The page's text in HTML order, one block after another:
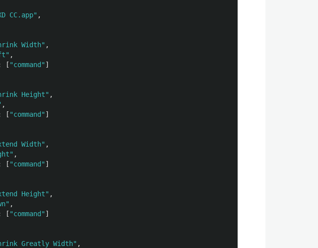
CC.app" ,
Width" ,
,
[ "command" ]
Height" ,
,
[ "command" ]
Width" ,
,
[ "command" ]
Height" ,
,
[ "command" ]
Greatly Width" ,